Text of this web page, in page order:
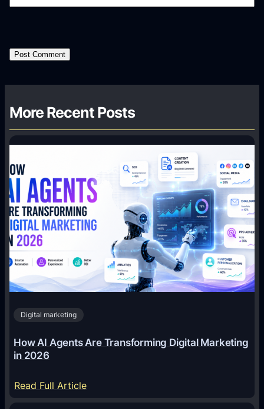
More Recent Posts
Digital marketing
How AI Agents Are Transforming Digital Marketing
in 2026
Read Full Article:
H